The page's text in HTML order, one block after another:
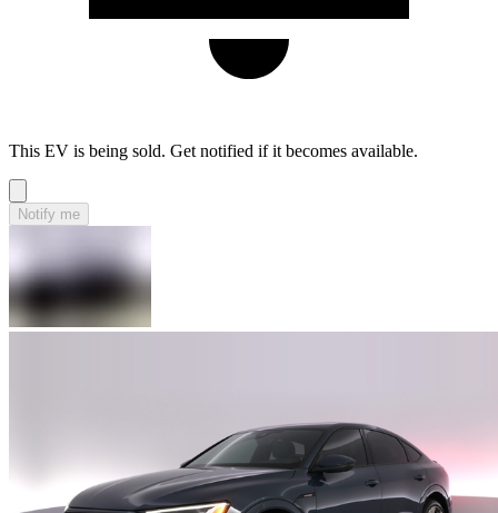
This EV is being sold. Get notified if it becomes available.
Notify me